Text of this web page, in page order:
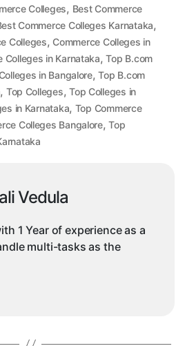
Colleges, Best Commerce
Commerce Colleges Karnataka,
Colleges, Commerce Colleges in
Colleges in Karnataka,Top B.com
in Bangalore,Top B.com
, Top Colleges,Top Colleges in
in Karnataka, Top Commerce
Colleges Bangalore,Top
Vedula
1 Year of experience as a
multi-tasks as the